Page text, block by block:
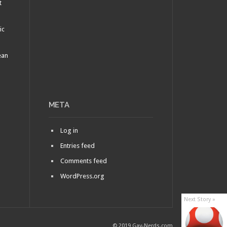
Next Story »
META
Log in
Entries feed
Comments feed
WordPress.org